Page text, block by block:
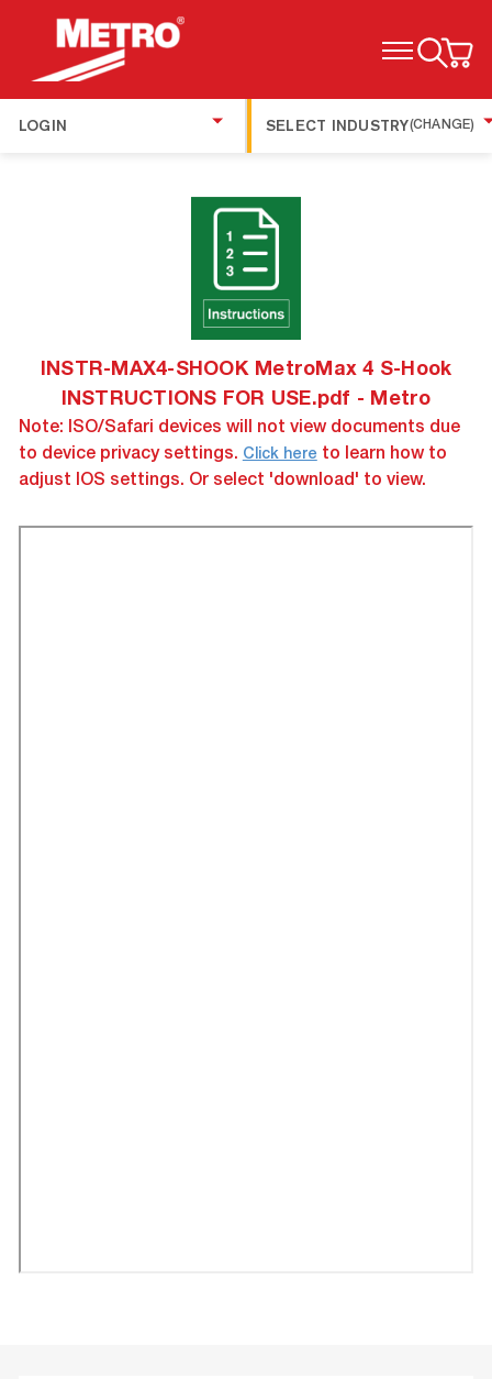
TOGGLE MENU
LOGIN SELECT INDUSTRY(CHANGE)
INSTR-MAX4-SHOOK MetroMax 4 S-Hook
INSTRUCTIONS FOR USE.pdf - Metro
Note: ISO/Safari devices will not view documents due
to device privacy settings. Click here to learn how to
adjust IOS settings. Or select 'download' to view.